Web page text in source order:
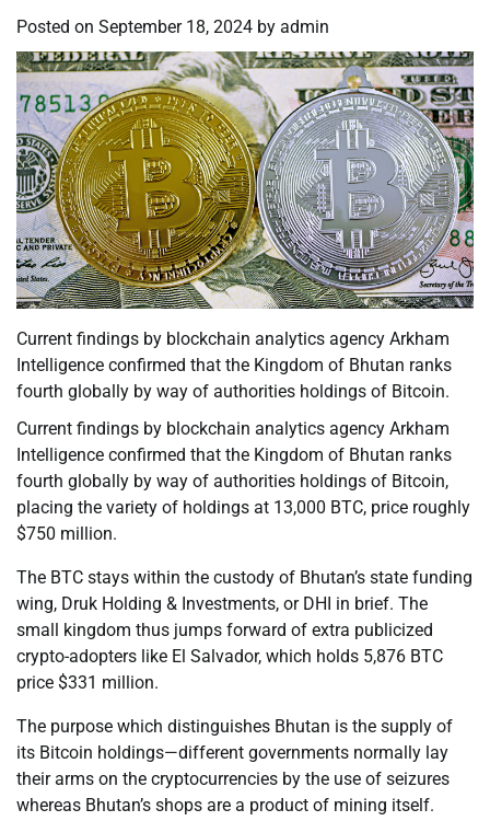
Posted on September 18, 2024 by admin
Current findings by blockchain analytics agency Arkham
Intelligence confirmed that the Kingdom of Bhutan ranks
fourth globally by way of authorities holdings of Bitcoin.
Current findings by blockchain analytics agency Arkham
Intelligence confirmed that the Kingdom of Bhutan ranks
fourth globally by way of authorities holdings of Bitcoin,
placing the variety of holdings at 13,000 BTC, price roughly
$750 million.
The BTC stays within the custody of Bhutan’s state funding
wing, Druk Holding & Investments, or DHI in brief. The
small kingdom thus jumps forward of extra publicized
crypto-adopters like El Salvador, which holds 5,876 BTC
price $331 million.
The purpose which distinguishes Bhutan is the supply of
its Bitcoin holdings—different governments normally lay
their arms on the cryptocurrencies by the use of seizures
whereas Bhutan’s shops are a product of mining itself.